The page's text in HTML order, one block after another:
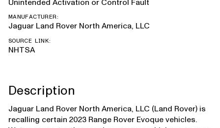
Unintended Activation or Control Fault
MANUFACTURER:
Jaguar Land Rover North America, LLC
SOURCE LINK:
NHTSA
Description
Jaguar Land Rover North America, LLC (Land Rover) is
recalling certain 2023 Range Rover Evoque vehicles.